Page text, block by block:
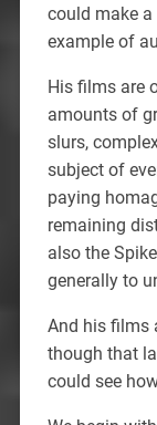
could make
example of
His films are
amounts of
slurs,
subject of
paying
remaining
also the
generally to
And his films
though that
could see